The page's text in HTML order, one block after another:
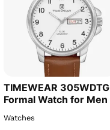
TIMEWEAR 305WDTG
Formal Watch for Men
Watches